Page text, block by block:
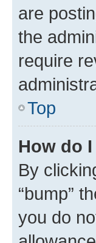
are
the
require
Top
How do
By
“bump”
you do